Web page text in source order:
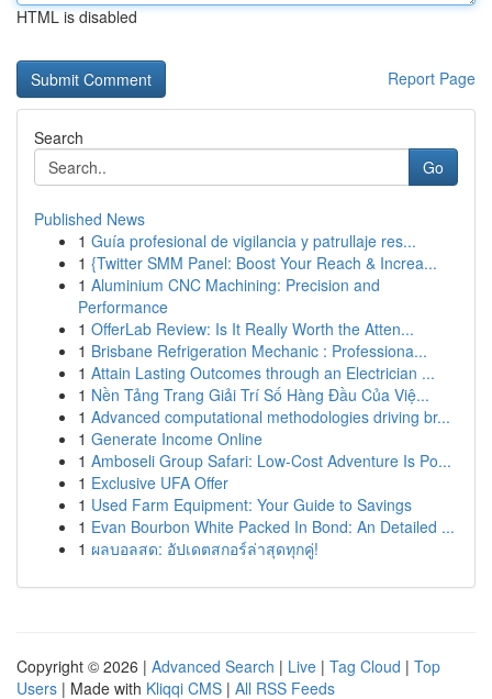
HTML is disabled
Report Page
Search
Go
Published News
1 Guía profesional de vigilancia y patrullaje res...
1 {Twitter SMM Panel: Boost Your Reach & Increa...
1 Aluminium CNC Machining: Precision and
Performance
1 OfferLab Review: Is It Really Worth the Atten...
1 Brisbane Refrigeration Mechanic : Professiona...
1 Attain Lasting Outcomes through an Electrician ...
1 Nền Tảng Trang Giải Trí Số Hàng Đầu Của Việ...
1 Advanced computational methodologies driving br...
1 Generate Income Online
1 Amboseli Group Safari: Low-Cost Adventure Is Po...
1 Exclusive UFA Offer
1 Used Farm Equipment: Your Guide to Savings
1 Evan Bourbon White Packed In Bond: An Detailed ...
1 ผลบอลสด: อัปเดตสกอร์ล่าสุดทุกคู่!
Copyright © 2026 | Advanced Search | Live | Tag Cloud | Top
Users | Made with Kliqqi CMS | All RSS Feeds